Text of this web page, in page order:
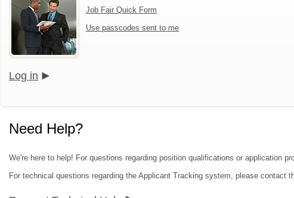
Job Fair Quick Form
Use passcodes sent to me
Log in
Need Help?
We're here to help! For questions regarding position qualifications or application
For technical questions regarding the Applicant Tracking system, please contact